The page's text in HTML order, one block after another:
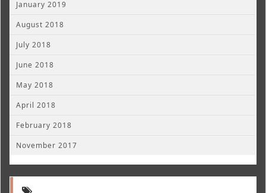
January 2019
August 2018
July 2018
June 2018
May 2018
April 2018
February 2018
November 2017